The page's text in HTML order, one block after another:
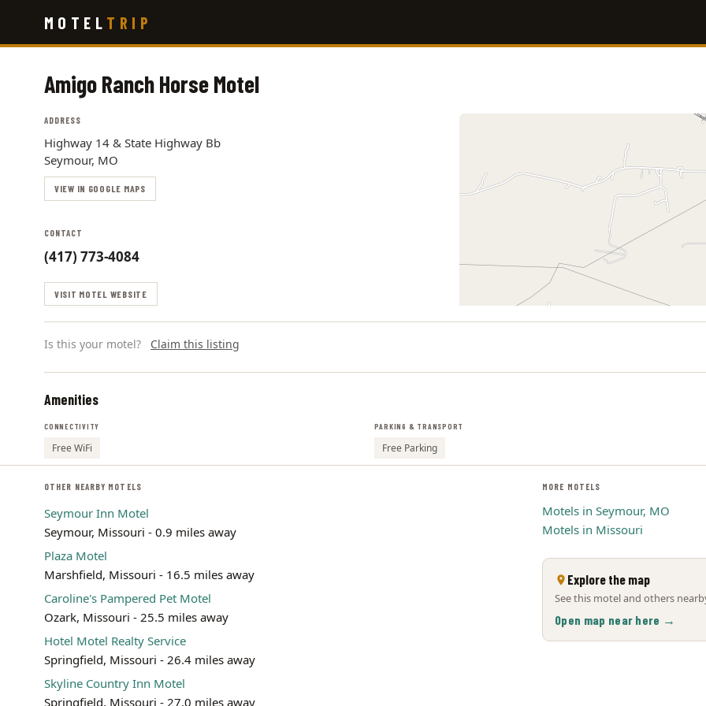
main
MOTEL TRIP
Amigo Ranch Horse Motel
ADDRESS
Highway 14 & State Highway Bb
Seymour, MO
VIEW IN GOOGLE MAPS
CONTACT
(417) 773-4084
VISIT MOTEL WEBSITE
Is this your motel? Claim this listing
Amenities
CONNECTIVITY
Free WiFi
PARKING & TRANSPORT
Free Parking
OTHER NEARBY MOTELS
Seymour Inn Motel
Seymour, Missouri - 0.9 miles away
Plaza Motel
Marshfield, Missouri - 16.5 miles away
Caroline's Pampered Pet Motel
Ozark, Missouri - 25.5 miles away
Hotel Motel Realty Service
Springfield, Missouri - 26.4 miles away
Skyline Country Inn Motel
Springfield, Missouri - 27.0 miles away
MORE MOTELS
Motels in Seymour, MO
Motels in Missouri
Explore the map
See this motel and others
Open map near here →